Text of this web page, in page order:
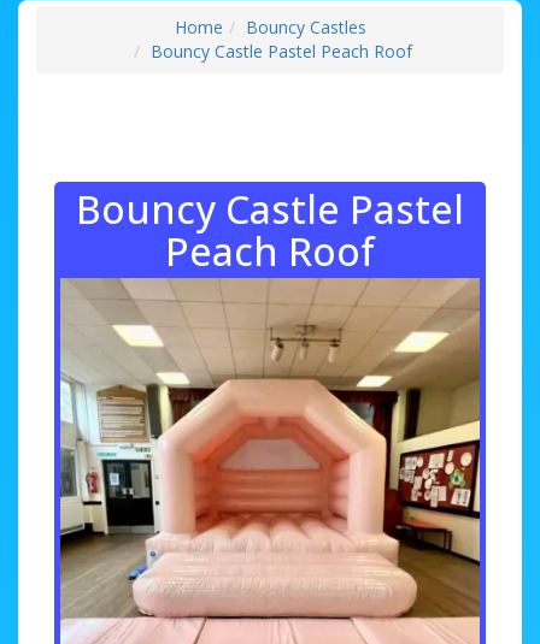
Home
Bouncy Castles
Bouncy Castle Pastel Peach Roof
Bouncy Castle Pastel
Peach Roof